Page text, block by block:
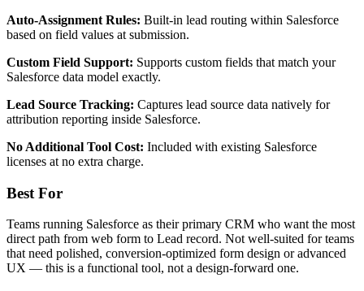
Auto-Assignment Rules: Built-in lead routing within Salesforce
based on field values at submission.
Custom Field Support: Supports custom fields that match your
Salesforce data model exactly.
Lead Source Tracking: Captures lead source data natively for
attribution reporting inside Salesforce.
No Additional Tool Cost: Included with existing Salesforce
licenses at no extra charge.
Best For
Teams running Salesforce as their primary CRM who want the most
direct path from web form to Lead record. Not well-suited for teams
that need polished, conversion-optimized form design or advanced
UX — this is a functional tool, not a design-forward one.